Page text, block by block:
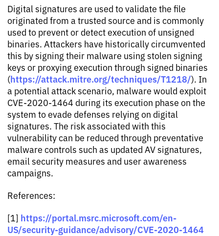
Digital signatures are used to validate the file
originated from a trusted source and is commonly
used to prevent or detect execution of unsigned
binaries. Attackers have historically circumvented
this by signing their malware using stolen signing
keys or proxying execution through signed binaries
(https://attack.mitre.org/techniques/T1218/). In
a potential attack scenario, malware would exploit
CVE-2020-1464 during its execution phase on the
system to evade defenses relying on digital
signatures. The risk associated with this
vulnerability can be reduced through preventative
malware controls such as updated AV signatures,
email security measures and user awareness
campaigns.
References:
[1] https://portal.msrc.microsoft.com/en-
US/security-guidance/advisory/CVE-2020-1464